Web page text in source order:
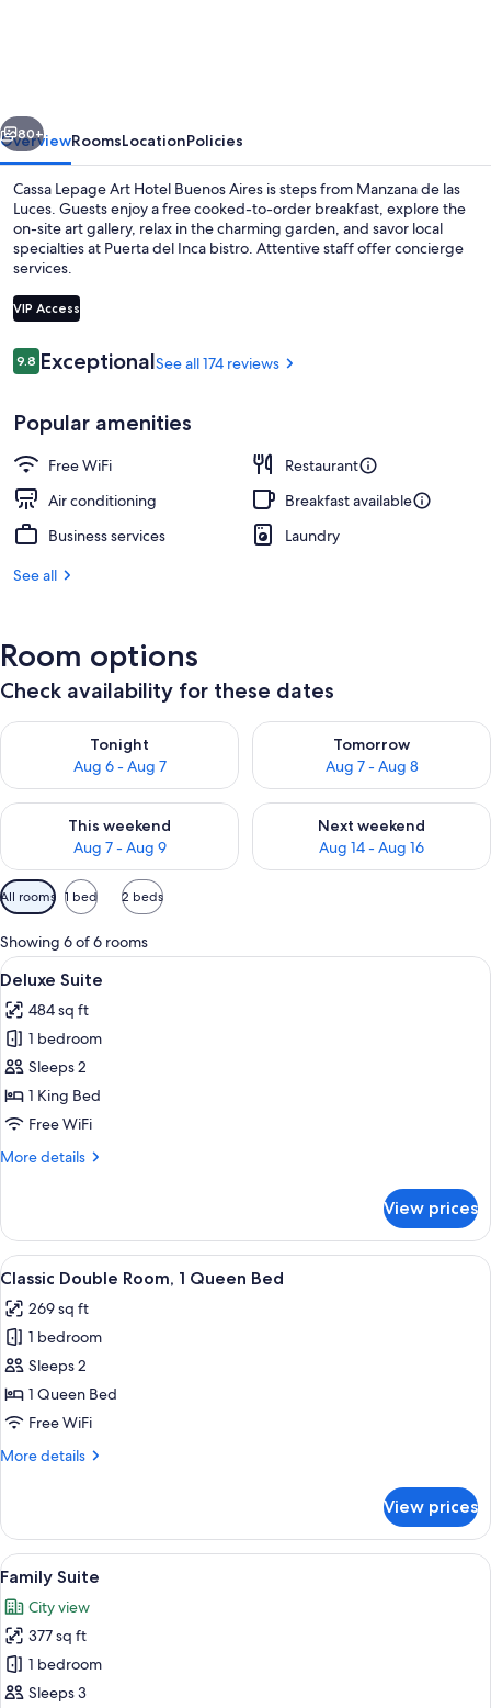
Aires
Daily buffet breakfast for a fee
Next
80+
OverviewRoomsLocationPolicies
Cassa Lepage Art Hotel Buenos Aires is steps from Manzana de las
Luces. Guests enjoy a free cooked-to-order breakfast, explore the
on-site art gallery, relax in the charming garden, and savor local
specialties at Puerta del Inca bistro. Attentive staff offer concierge
services.
VIP Access
Reviews
9.89.8 out of 10
ExceptionalSee all 174 reviews
Popular amenities
Free WiFi
Restaurant
Air conditioning
Breakfast available
Business services
Laundry
See all
Room options
Check availability for these dates
Tonight
Aug 6 - Aug 7
Check availability for tonight Aug 6 - Aug 7
Tomorrow
Aug 7 - Aug 8
Check availability for
This weekend
Aug 7 - Aug 9
Check availability for this weekend Aug 7 - Aug 9
Next weekend
Aug 14 - Aug 16
Check availability for next
Available
filters
for
rooms
All rooms 1 bed 2 beds
Showing 6 of 6 rooms
View
all
photos
for
Deluxe
Suite
A bedroom with a bed, a chair, a
10
Deluxe Suite
484 sq ft
1 bedroom
Sleeps 2
1 King Bed
Free WiFi
More details
More
Suite
View prices
View
all
photos
for
Classic
Double
Room,
Queen
A hotel room with a large bed, a
6
Classic Double Room, 1 Queen Bed
269 sq ft
1 bedroom
Sleeps 2
1 Queen Bed
Free WiFi
More details
More
Double
Room,
1
Queen
Bed
View prices
View
all
photos
for
Family
Suite
Family Suite | Premium bedding,
8
Family Suite
City view
377 sq ft
1 bedroom
Sleeps 3